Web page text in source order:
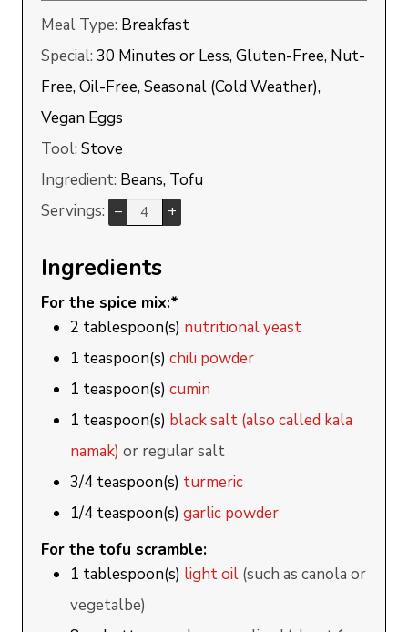
Meal Type: Breakfast
Special:30 Minutes or Less, Gluten-Free, Nut-
Free, Oil-Free, Seasonal (Cold Weather),
Vegan Eggs
Tool:Stove
Ingredient: Beans, Tofu
Servings: – +
Ingredients
For the spice mix:*
2 tablespoon(s) nutritional yeast
1 teaspoon(s) chili powder
1 teaspoon(s) cumin
1 teaspoon(s) black salt (also called kala
namak) or regular salt
3/4 teaspoon(s) turmeric
1/4 teaspoon(s) garlic powder
For the tofu scramble:
1 tablespoon(s) light oil (such as canola or
vegetalbe)